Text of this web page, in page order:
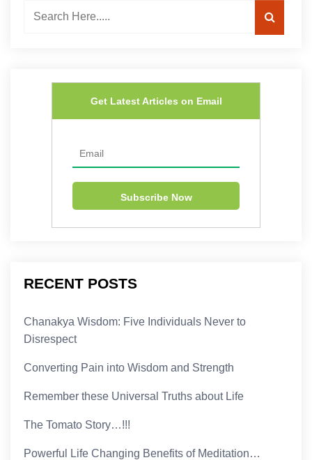
Get Latest Articles on Email
RECENT POSTS
Chanakya Wisdom: Five Individuals Never to
Disrespect
Converting Pain into Wisdom and Strength
Remember these Universal Truths about Life
The Tomato Story…!!!
Powerful Life Changing Benefits of Meditation…